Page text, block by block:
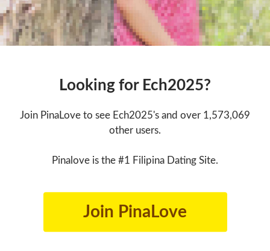
Looking for Ech2025?
Join PinaLove to see Ech2025's and over 1,573,069
other users.
Pinalove is the #1 Filipina Dating Site.
Join PinaLove